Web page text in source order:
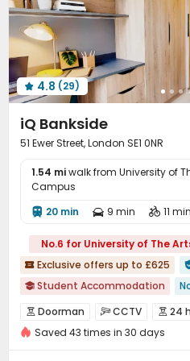
 Lobby On-site Retail
Bike Storage Study Room
Communal Kitchen
Mailroom Gym
 Yoga Studio Patio
 4.8 (29)
iQ Bankside
51 Ewer Street, London SE1 0NR
1.54 miwalk from University of
Campus
 20 min  9 min  11 min
No.6 for University of The
 Exclusive offers up to £625
 Student Accommodation
26/27 AY Cladding work
bookings open for the 26th
 Doorman CCTV  24
Controlled Access Video
Saved 43 times in 30 days